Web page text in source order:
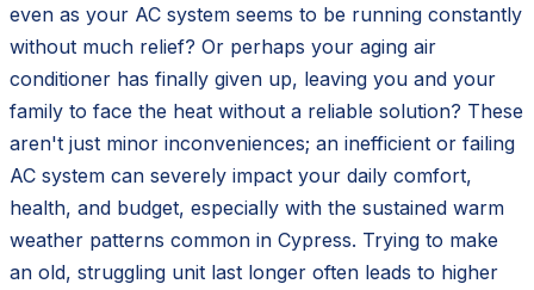
even as your AC system seems to be running constantly
without much relief? Or perhaps your aging air
conditioner has finally given up, leaving you and your
family to face the heat without a reliable solution? These
aren't just minor inconveniences; an inefficient or failing
AC system can severely impact your daily comfort,
health, and budget, especially with the sustained warm
weather patterns common in Cypress. Trying to make
an old, struggling unit last longer often leads to higher